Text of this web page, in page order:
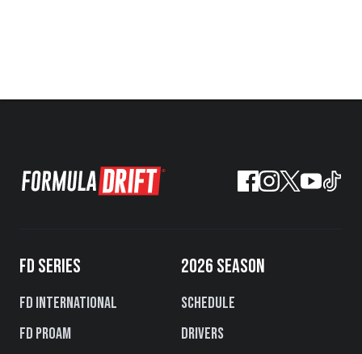
FD SERIES
FD International
FD PROAM
2026 SEASON
Schedule
Drivers